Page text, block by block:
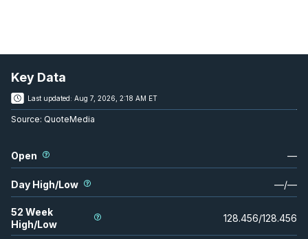
Key Data
Last updated: Aug 7, 2026, 2:18 AM ET
Source: QuoteMedia
Open —
Day High/Low —/—
52 Week
High/Low
128.456/128.456